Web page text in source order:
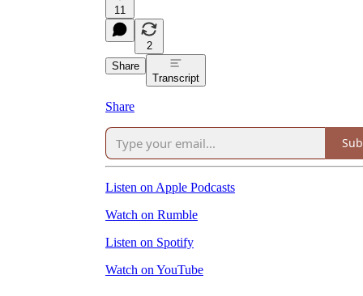
11
2
Share
Transcript
Share
Listen on Apple Podcasts
Watch on Rumble
Listen on Spotify
Watch on YouTube